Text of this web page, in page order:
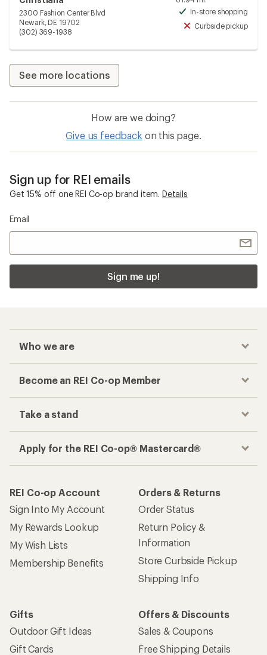
2300 Fashion Center Blvd
Newark, DE 19702
(302) 369-1938
In-store shopping
Curbside pickup
See more locations
How are we doing?
Give us feedback on this page.
Sign up for REI emails
Get 15% off one REI Co-op brand item. Details
Email
Sign me up!
Who we are
Become an REI Co-op Member
Take a stand
Apply for the REI Co-op® Mastercard®
REI Co-op Account
Sign Into My Account
My Rewards Lookup
My Wish Lists
Membership Benefits
Orders & Returns
Order Status
Return Policy &
Information
Store Curbside Pickup
Shipping Info
Gifts
Outdoor Gift Ideas
Gift Cards
Offers & Discounts
Sales & Coupons
Free Shipping Details